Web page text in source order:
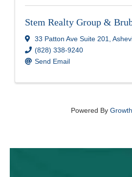
Stem Realty Group &
33 Patton Ave Suite 201
(828) 338-9240
Send Email
Powered By